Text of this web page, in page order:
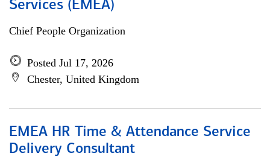
Services (EMEA)
Chief People Organization
Posted Jul 17, 2026
Chester, United Kingdom
EMEA HR Time & Attendance Service
Delivery Consultant